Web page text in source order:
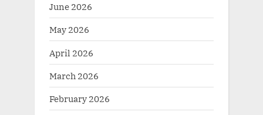
June 2026
May 2026
April 2026
March 2026
February 2026